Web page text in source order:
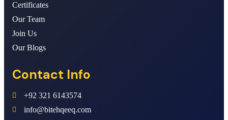
Certificates
Our Team
Join Us
Our Blogs
Contact Info
+92 321 6143574
info@bitehqeeq.com